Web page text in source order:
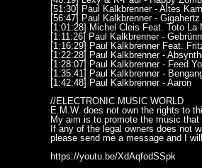
[51:30] Paul Kalkbrenner - Altes
[56:47] Paul Kalkbrenner - Gigahertz
[1:01:28] Michel Cleis Feat. Toto
[1:11:26] Paul Kalkbrenner -
[1:16:29] Paul Kalkbrenner Feat.
[1:22:28] Paul Kalkbrenner -
[1:28:07] Paul Kalkbrenner - Feed
[1:35:41] Paul Kalkbrenner -
[1:42:48] Paul Kalkbrenner - Aaron
//ELECTRONIC MUSIC WORLD
E.M.W. does not own the rights to
My aim is to promote the music that
If any of the legal owners does not
please send me a message and I
https://youtu.be/XdAqfodSSpk